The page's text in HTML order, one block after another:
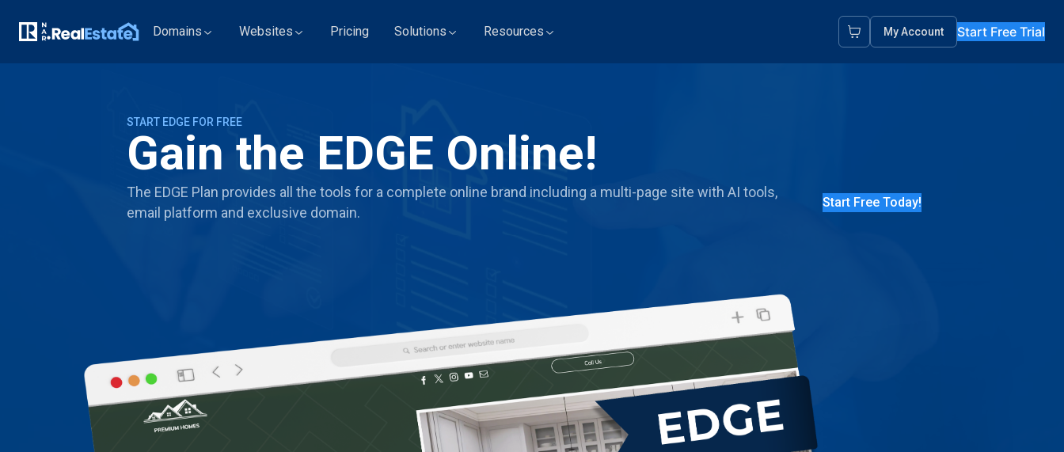
Domains Websites Pricing Solutions Resources My Account Start Free Trial
START EDGE FOR FREE
Gain the EDGE Online!
The EDGE Plan provides all the tools for a complete online brand including a multi-page site with AI tools,
email platform and exclusive domain.
Start Free Today!